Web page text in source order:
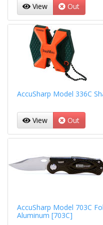
View Out
AccuSharp Model 336C
View Out
AccuSharp Model 703C
Aluminum [703C]